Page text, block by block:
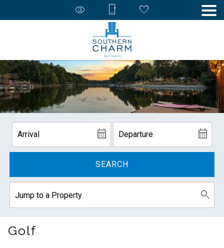
SEARCH
Golf